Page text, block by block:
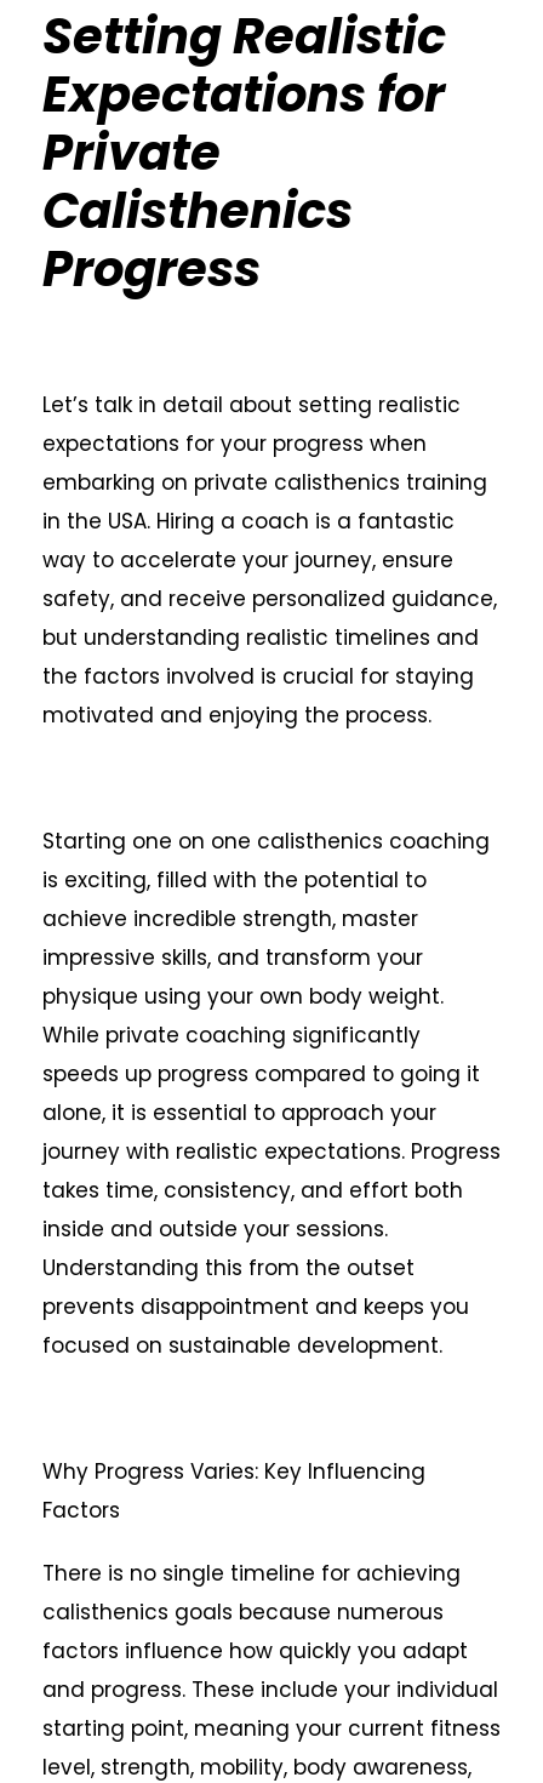
Setting Realistic
Expectations for
Private
Calisthenics
Progress
Let’s talk in detail about setting realistic
expectations for your progress when
embarking on private calisthenics training
in the USA. Hiring a coach is a fantastic
way to accelerate your journey, ensure
safety, and receive personalized guidance,
but understanding realistic timelines and
the factors involved is crucial for staying
motivated and enjoying the process.
Starting one on one calisthenics coaching
is exciting, filled with the potential to
achieve incredible strength, master
impressive skills, and transform your
physique using your own body weight.
While private coaching significantly
speeds up progress compared to going it
alone, it is essential to approach your
journey with realistic expectations. Progress
takes time, consistency, and effort both
inside and outside your sessions.
Understanding this from the outset
prevents disappointment and keeps you
focused on sustainable development.
Why Progress Varies: Key Influencing
Factors
There is no single timeline for achieving
calisthenics goals because numerous
factors influence how quickly you adapt
and progress. These include your individual
starting point, meaning your current fitness
level, strength, mobility, body awareness,